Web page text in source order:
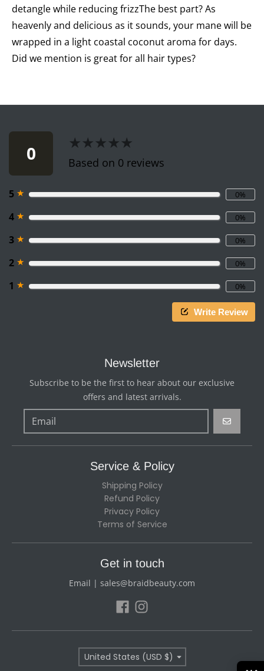
detangle while reducing frizzThe best part? As
heavenly and delicious as it sounds, your mane will be
wrapped in a light coastal coconut aroma for days.
Did we mention is great for all hair types?
0 ★★★★★
★★★★★
Based on 0 reviews
5 ★ 0%
4 ★ 0%
3 ★ 0%
2 ★ 0%
1 ★ 0%
Write Review
Newsletter
Subscribe to be the first to hear about our exclusive
offers and latest arrivals.
GO
Service & Policy
Shipping Policy
Refund Policy
Privacy Policy
Terms of Service
Get in touch
Email | sales@braidbeauty.com
Country/region
United States (USD $)